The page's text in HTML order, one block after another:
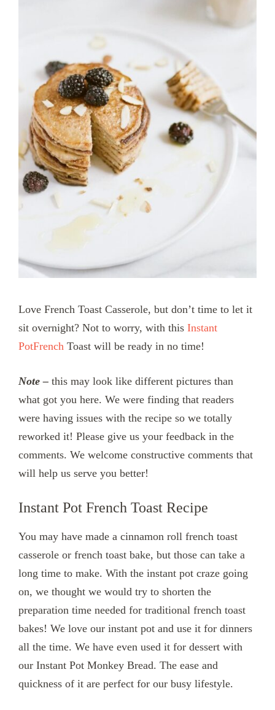
Love French Toast Casserole, but don’t time to let it
sit overnight? Not to worry, with this Instant
PotFrench Toast will be ready in no time!
Note – this may look like different pictures than
what got you here. We were finding that readers
were having issues with the recipe so we totally
reworked it! Please give us your feedback in the
comments. We welcome constructive comments that
will help us serve you better!
Instant Pot French Toast Recipe
You may have made a cinnamon roll french toast
casserole or french toast bake, but those can take a
long time to make. With the instant pot craze going
on, we thought we would try to shorten the
preparation time needed for traditional french toast
bakes! We love our instant pot and use it for dinners
all the time. We have even used it for dessert with
our Instant Pot Monkey Bread. The ease and
quickness of it are perfect for our busy lifestyle.